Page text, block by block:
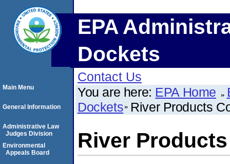
EPA
Dockets
Contact Us
You are here: EPA Home
Dockets River Products
River
Main Menu
General Information
Administrative Law
Judges Division
Environmental
Appeals Board